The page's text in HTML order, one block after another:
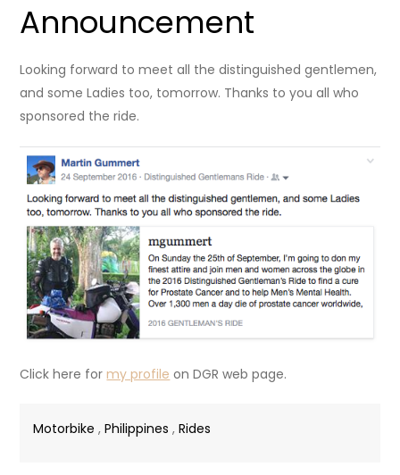
Announcement
Looking forward to meet all the distinguished gentlemen,
and some Ladies too, tomorrow. Thanks to you all who
sponsored the ride.
Click here formy profile on DGR web page.
Motorbike ,Philippines ,Rides